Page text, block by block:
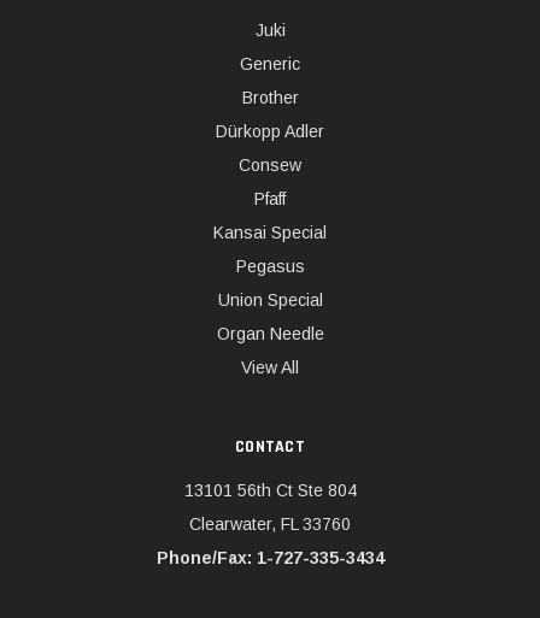
Juki
Generic
Brother
Dürkopp Adler
Consew
Pfaff
Kansai Special
Pegasus
Union Special
Organ Needle
View All
CONTACT
13101 56th Ct Ste 804
Clearwater, FL 33760
Phone/Fax: 1-727-335-3434